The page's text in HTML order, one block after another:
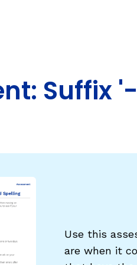
Suffix
Use this
are when it